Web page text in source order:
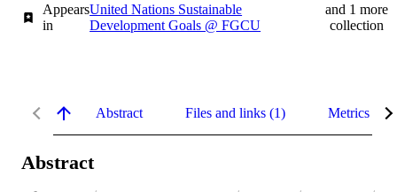
Appears
in
United Nations Sustainable
Development Goals @ FGCU
and 1 more
collection
Abstract Files and links (1) Metrics
Abstract